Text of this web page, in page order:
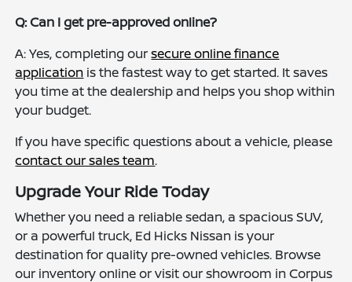
Q: Can I get pre-approved online?
A: Yes, completing oursecure online finance
application is the fastest way to get started. It saves
you time at the dealership and helps you shop within
your budget.
If you have specific questions about a vehicle, please
contact our sales team.
Upgrade Your Ride Today
Whether you need a reliable sedan, a spacious SUV,
or a powerful truck, Ed Hicks Nissan is your
destination for quality pre-owned vehicles. Browse
our inventory online or visit our showroom in Corpus